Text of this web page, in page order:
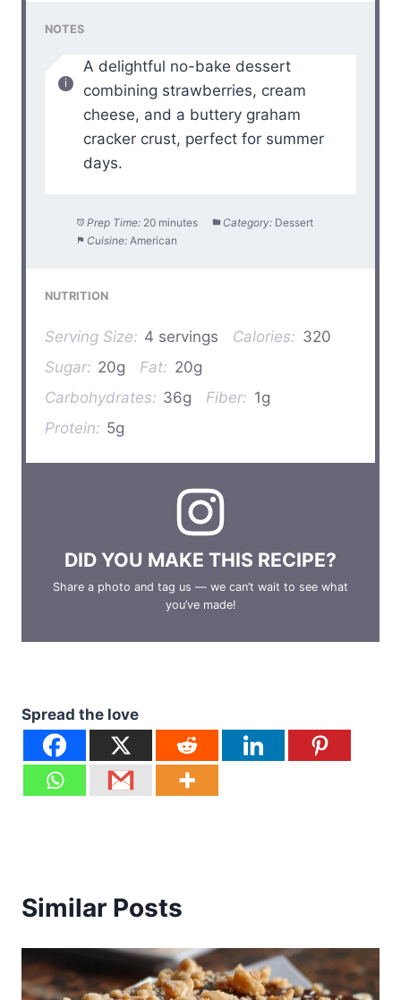
NOTES
A delightful no-bake dessert
combining strawberries, cream
cheese, and a buttery graham
cracker crust, perfect for summer
days.
Prep Time: 20 minutes Category: Dessert
Cuisine: American
NUTRITION
Serving Size: 4 servings Calories: 320
Sugar: 20g Fat: 20g
Carbohydrates: 36g Fiber: 1g
Protein: 5g
DID YOU MAKE THIS RECIPE?
Share a photo and tag us — we can’t wait to see what
you’ve made!
Spread the love
Similar Posts